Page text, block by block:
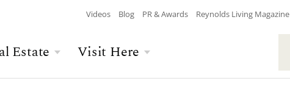
Estate Visit Here
Videos Blog PR & Awards Reynolds Living Magazine